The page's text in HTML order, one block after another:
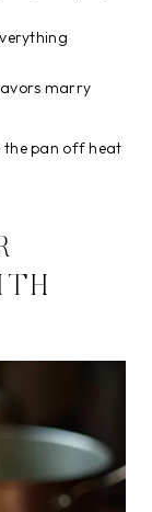
marry
the pan off heat